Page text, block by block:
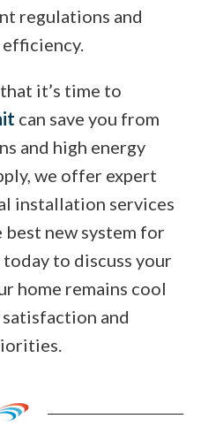
regulations and
efficiency.
it’s time to
can save you from
and high energy
we offer expert
installation services
best new system for
to discuss your
home remains cool
and